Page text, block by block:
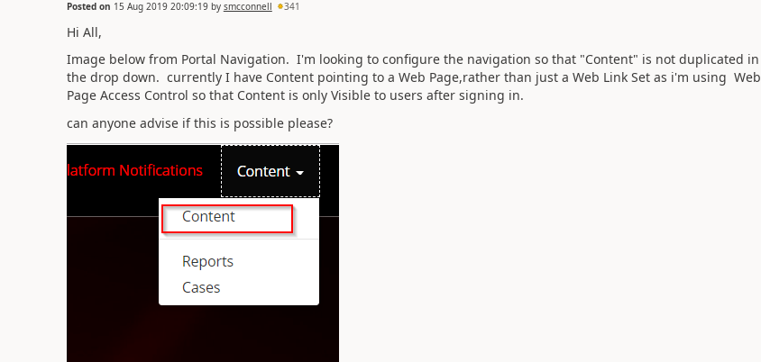
Posted on 15 Aug 2019 20:09:19by smcconnell 341
Hi All,
Image below from Portal Navigation. I'm looking to configure the navigation so that "Content" is not duplicated in
the drop down. currently I have Content pointing to a Web Page,rather than just a Web Link Set as i'm using Web
Page Access Control so that Content is only Visible to users after signing in.
can anyone advise if this is possible please?